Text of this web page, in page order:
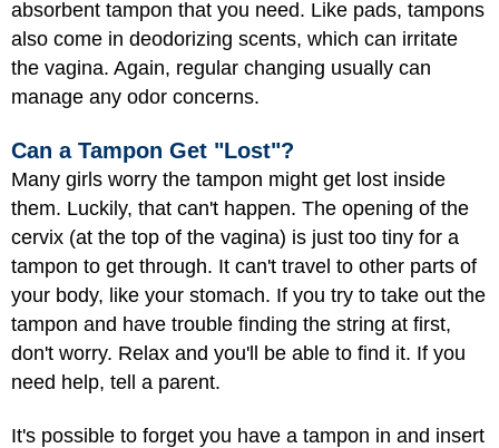
absorbent tampon that you need. Like pads, tampons
also come in deodorizing scents, which can irritate
the vagina. Again, regular changing usually can
manage any odor concerns.
Can a Tampon Get "Lost"?
Many girls worry the tampon might get lost inside
them. Luckily, that can't happen. The opening of the
cervix (at the top of the vagina) is just too tiny for a
tampon to get through. It can't travel to other parts of
your body, like your stomach. If you try to take out the
tampon and have trouble finding the string at first,
don't worry. Relax and you'll be able to find it. If you
need help, tell a parent.
It's possible to forget you have a tampon in and insert